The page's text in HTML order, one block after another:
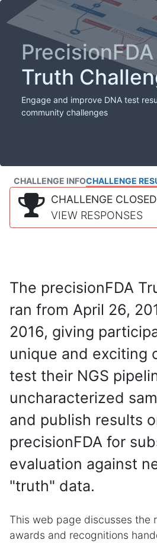
PrecisionFDA
Truth
Engage and improve DNA test
community challenges
CHALLENGE INFOCHALLENGE
CHALLENGE CLOSED
VIEW RESPONSES
The precisionFDA
ran from April 26,
2016, giving
unique and exciting
test their NGS
uncharacterized
and publish results
precisionFDA for
evaluation against
"truth" data.
This web page discusses the
awards and recognitions